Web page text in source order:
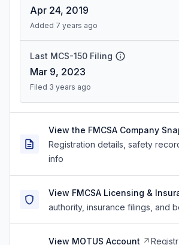
Apr 24, 2019
Added 7 years ago
Last MCS-150 Filing
Mar 9, 2023
Filed 3 years ago
View the FMCSA Company
Registration details, safety
info
View FMCSA Licensing &
authority, insurance filings, and
View MOTUS Account